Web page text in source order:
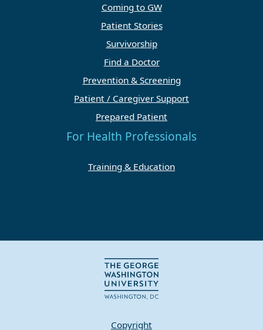
Coming to GW
Patient Stories
Survivorship
Find a Doctor
Prevention & Screening
Patient / Caregiver Support
Prepared Patient
For Health Professionals
Training & Education
Copyright